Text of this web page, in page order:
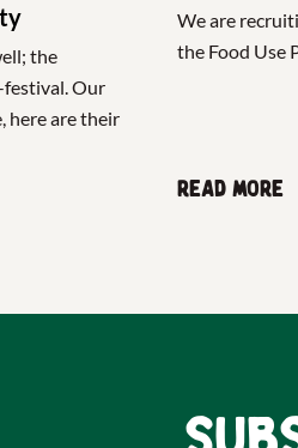
the
festival. Our
here are their
We are
the Food Use
Read more